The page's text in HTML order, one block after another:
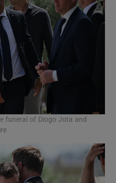
funeral of Diogo Jota and